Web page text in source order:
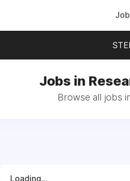
Jobs in
Browse all jobs
Loading...